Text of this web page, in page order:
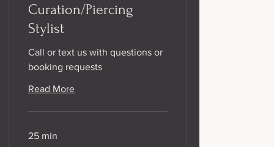
Curation/Piercing
Stylist
Call or text us with questions or
booking requests
Read More
25 min